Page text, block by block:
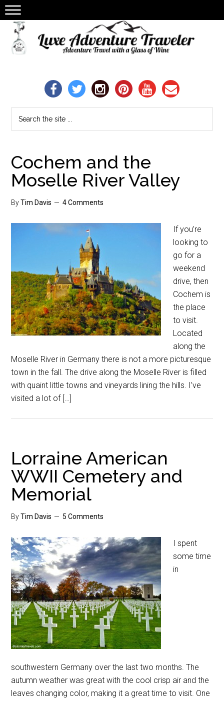
Cochem and the
Moselle River Valley
ByTim Davis 4 Comments
If you’re
looking to
go for a
weekend
drive, then
Cochem is
the place
to visit.
Located
along the
Moselle River in Germany there is not a more picturesque
town in the fall. The drive along the Moselle River is filled
with quaint little towns and vineyards lining the hills. I’ve
visited a lot of […]
Lorraine American
WWII Cemetery and
Memorial
ByTim Davis 5 Comments
I spent
some time
in
southwestern Germany over the last two months. The
autumn weather was great with the cool crisp air and the
leaves changing color, making it a great time to visit. One